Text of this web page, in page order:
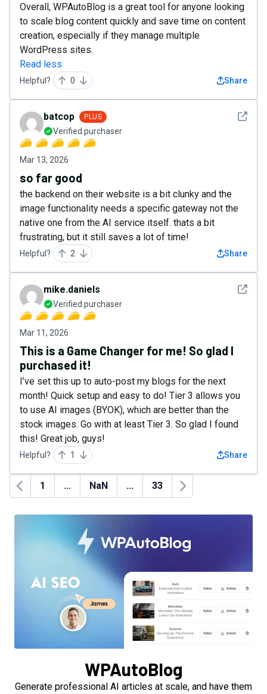
Overall, WPAutoBlog is a great tool for anyone looking
to scale blog content quickly and save time on content
creation, especially if they manage multiple
WordPress sites.
Read less
Helpful? 0 Share
See
batcop PLUS
Verified purchaser
Mar 13, 2026
so far good
the backend on their website is a bit clunky and the
image functionality needs a specific gateway not the
native one from the AI service itself. thats a bit
frustrating, but it still saves a lot of time!
Helpful? 2 Share
See
mike.daniels
Verified purchaser
Mar 11, 2026
This is a Game Changer for me! So glad I
purchased it!
I’ve set this up to auto-post my blogs for the next
month! Quick setup and easy to do! Tier 3 allows you
to use AI images (BYOK), which are better than the
stock images. Go with at least Tier 3. So glad I found
this! Great job, guys!
Helpful? 1 Share
Previous
1 ... NaN ... 33
Next
WPAutoBlog
Generate professional AI articles at scale, and have them